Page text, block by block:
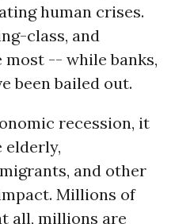
human crises.
class, and
most -- while banks,
been bailed out.
recession, it
elderly,
and other
Millions of
all, millions are